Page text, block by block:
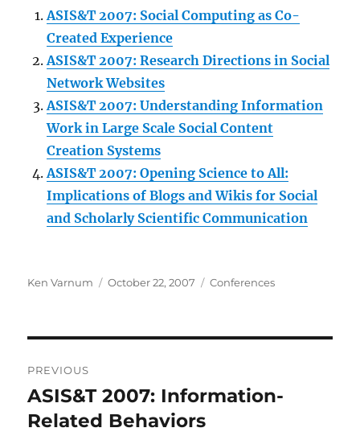
ASIS&T 2007: Social Computing as Co-
Created Experience
ASIS&T 2007: Research Directions in Social
Network Websites
ASIS&T 2007: Understanding Information
Work in Large Scale Social Content
Creation Systems
ASIS&T 2007: Opening Science to All:
Implications of Blogs and Wikis for Social
and Scholarly Scientific Communication
Author
Ken Varnum
Posted
October 22, 2007 Categories
Conferences
navigation
PREVIOUS
Previous
post:
ASIS&T 2007: Information-
Related Behaviors